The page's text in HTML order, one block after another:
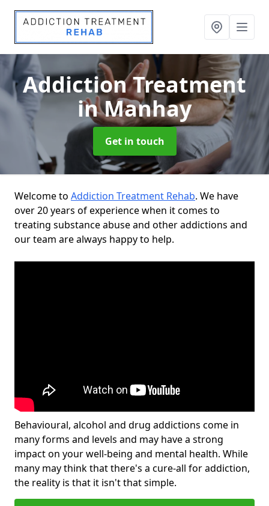
Addiction Treatment
in Manhay
Get in touch
Welcome to Addiction Treatment Rehab. We have
over 20 years of experience when it comes to
treating substance abuse and other addictions and
our team are always happy to help.
Behavioural, alcohol and drug addictions come in
many forms and levels and may have a strong
impact on your well-being and mental health. While
many may think that there's a cure-all for addiction,
the reality is that it isn't that simple.